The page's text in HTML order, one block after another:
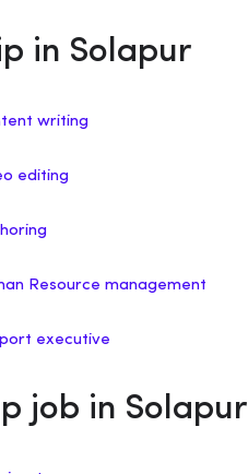
in Solapur
writing
editing
Resource management
executive
job in Solapur